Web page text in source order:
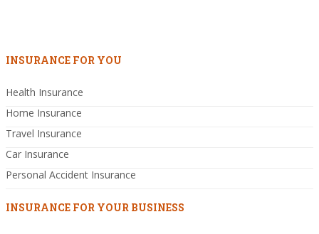
INSURANCE FOR YOU
Health Insurance
Home Insurance
Travel Insurance
Car Insurance
Personal Accident Insurance
INSURANCE FOR YOUR BUSINESS